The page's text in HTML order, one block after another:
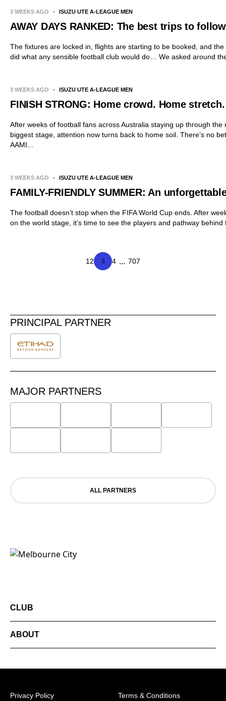
3 WEEKS AGO • ISUZU UTE A-LEAGUE MEN
AWAY DAYS RANKED: The best trips to
The fixtures are locked in, flights are starting to be booked, and
did what any sensible football club would do… We asked around
3 WEEKS AGO • ISUZU UTE A-LEAGUE MEN
FINISH STRONG: Home crowd. Home stretch.
After weeks of football fans across Australia staying up through
biggest stage, attention now turns back to home soil. There’s no
AAMI...
3 WEEKS AGO • ISUZU UTE A-LEAGUE MEN
FAMILY-FRIENDLY SUMMER: An
The football doesn’t stop when the FIFA World Cup ends. After
on the world stage, it’s time to see the players and pathway
1 2 3 4 … 707
PRINCIPAL PARTNER
MAJOR PARTNERS
ALL PARTNERS
CLUB
ABOUT
Privacy Policy Terms & Conditions